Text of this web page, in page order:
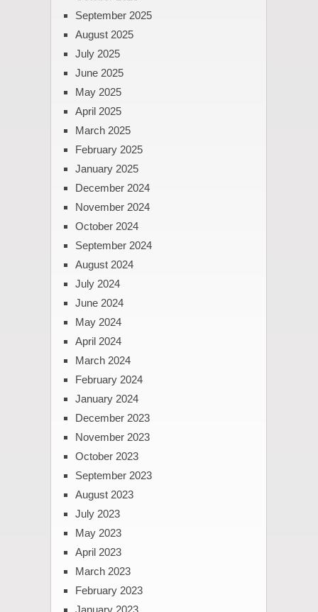
September 2025
August 2025
July 2025
June 2025
May 2025
April 2025
March 2025
February 2025
January 2025
December 2024
November 2024
October 2024
September 2024
August 2024
July 2024
June 2024
May 2024
April 2024
March 2024
February 2024
January 2024
December 2023
November 2023
October 2023
September 2023
August 2023
July 2023
May 2023
April 2023
March 2023
February 2023